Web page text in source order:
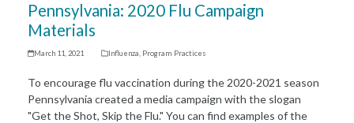
Pennsylvania: 2020 Flu Campaign
Materials​
March 11, 2021 Influenza Program Practices
To encourage flu vaccination during the 2020-2021 season
Pennsylvania created a media campaign with the slogan
"Get the Shot, Skip the Flu." You can find examples of the